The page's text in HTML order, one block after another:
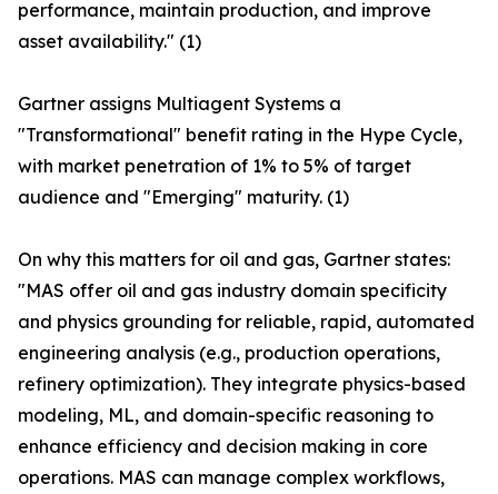
performance, maintain production, and improve
asset availability." (1)
Gartner assigns Multiagent Systems a
"Transformational" benefit rating in the Hype Cycle,
with market penetration of 1% to 5% of target
audience and "Emerging" maturity. (1)
On why this matters for oil and gas, Gartner states:
"MAS offer oil and gas industry domain specificity
and physics grounding for reliable, rapid, automated
engineering analysis (e.g., production operations,
refinery optimization). They integrate physics-based
modeling, ML, and domain-specific reasoning to
enhance efficiency and decision making in core
operations. MAS can manage complex workflows,